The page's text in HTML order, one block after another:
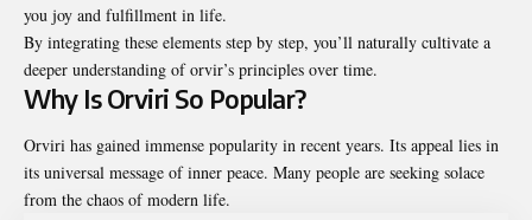
you joy and fulfillment in life.
By integrating these elements step by step, you’ll naturally cultivate a
deeper understanding of orvir’s principles over time.
Why Is Orviri So Popular?
Orviri has gained immense popularity in recent years. Its appeal lies in
its universal message of inner peace. Many people are seeking solace
from the chaos of modern life.